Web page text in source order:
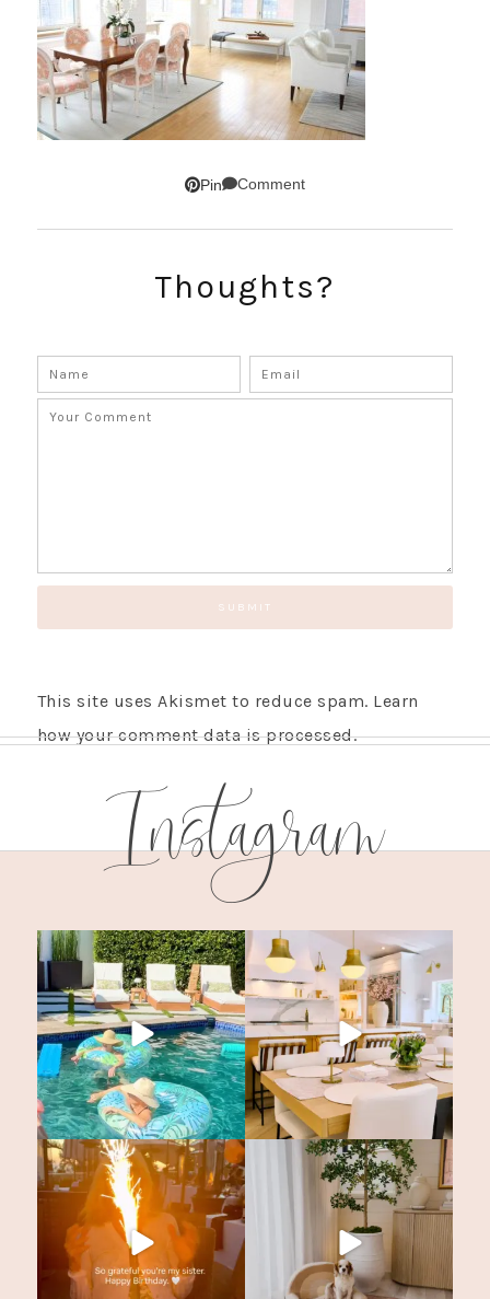
Pin Comment
Thoughts?
This site uses Akismet to reduce spam. Learn
how your comment data is processed.
Instagram